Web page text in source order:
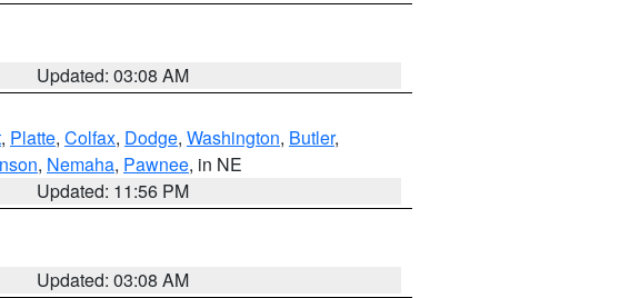
Updated: 03:08 AM
, Platte, Colfax, Dodge, Washington, Butler,
, Nemaha, Pawnee, in NE
Updated: 11:56 PM
Updated: 03:08 AM